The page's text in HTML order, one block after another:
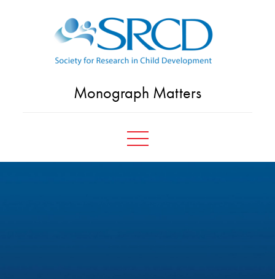
Monograph Matters